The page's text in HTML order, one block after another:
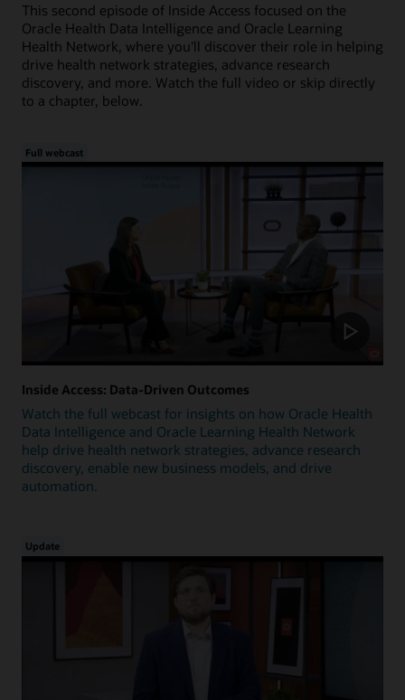
This second episode of Inside Access focused on the
Oracle Health Data Intelligence and Oracle Learning
Health Network, where you'll discover their role in helping
drive health network strategies, advance research
discovery, and more. Watch the full video or skip directly
to a chapter, below.
Full webcast
Inside Access: Data-Driven Outcomes
Watch the full webcast for insights on how Oracle Health
Data Intelligence and Oracle Learning Health Network
help drive health network strategies, advance research
discovery, enable new business models, and drive
automation.
Update